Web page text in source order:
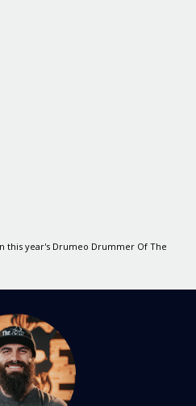
this year's Drumeo Drummer Of The